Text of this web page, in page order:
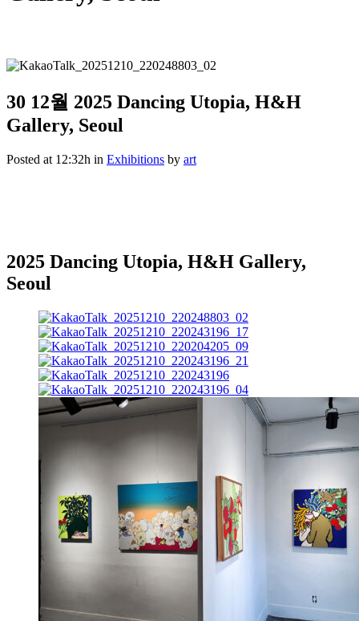
30 12월 2025 Dancing Utopia, H&H
Gallery, Seoul
Posted at 12:32h in Exhibitions by art
2025 Dancing Utopia, H&H Gallery,
Seoul